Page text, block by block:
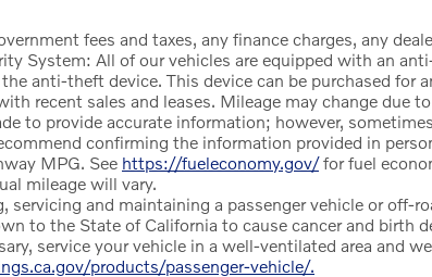
fees and taxes, any finance charges, any
System: All of our vehicles are equipped with an
anti-theft device. This device can be purchased for
recent sales and leases. Mileage may change
to provide accurate information; however,
confirming the information provided in
MPG. See https://fueleconomy.gov/for fuel
mileage will vary.
servicing and maintaining a passenger vehicle or off-
to the State of California to cause cancer and birth
service your vehicle in a well-ventilated area and
products/passenger-vehicle/.